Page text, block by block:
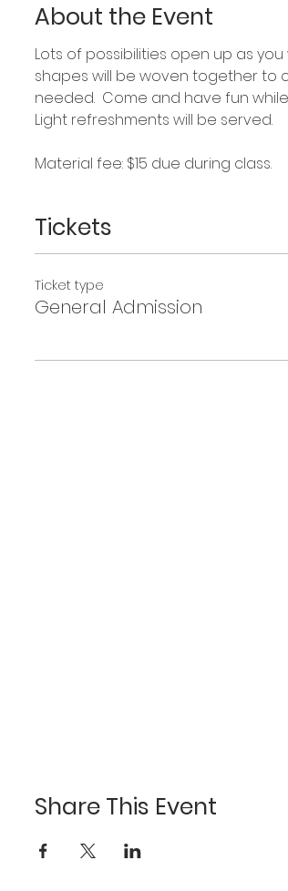
About the Event
Lots of possibilities open up as
shapes will be woven together to
needed.  Come and have fun
Light refreshments will be served.
Material fee: $15 due during class.
Tickets
Ticket type
General Admission
Share This Event